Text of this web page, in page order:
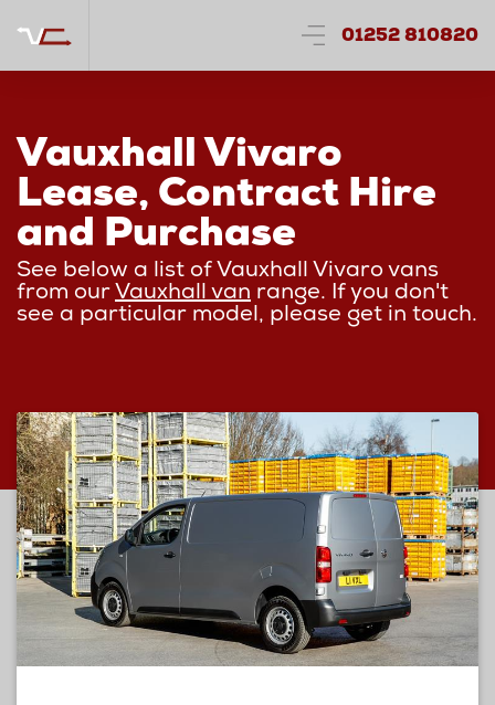
01252 810820
Vauxhall Vivaro
Lease, Contract Hire
and Purchase
See below a list of Vauxhall Vivaro vans
from ourVauxhall van range. If you don't
see a particular model, please get in touch.